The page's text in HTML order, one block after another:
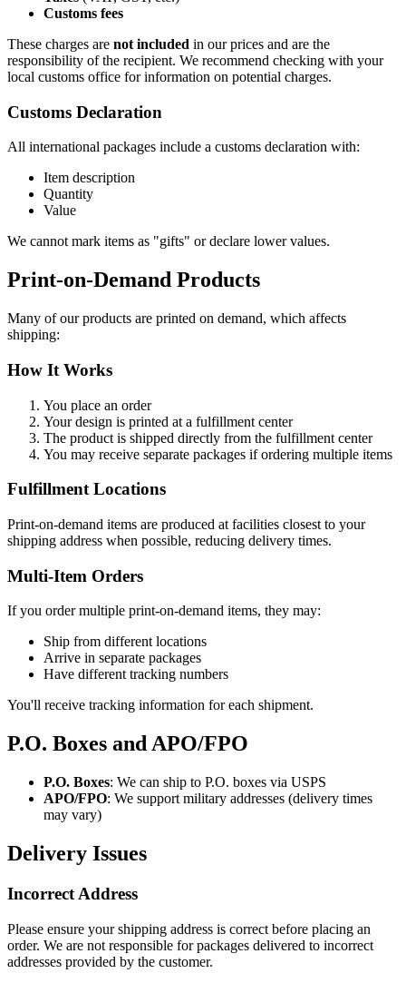
Customs fees
These charges are not included in our prices and are the
responsibility of the recipient. We recommend checking with your
local customs office for information on potential charges.
Customs Declaration
All international packages include a customs declaration with:
Item description
Quantity
Value
We cannot mark items as "gifts" or declare lower values.
Print-on-Demand Products
Many of our products are printed on demand, which affects
shipping:
How It Works
You place an order
Your design is printed at a fulfillment center
The product is shipped directly from the fulfillment center
You may receive separate packages if ordering multiple items
Fulfillment Locations
Print-on-demand items are produced at facilities closest to your
shipping address when possible, reducing delivery times.
Multi-Item Orders
If you order multiple print-on-demand items, they may:
Ship from different locations
Arrive in separate packages
Have different tracking numbers
You'll receive tracking information for each shipment.
P.O. Boxes and APO/FPO
P.O. Boxes: We can ship to P.O. boxes via USPS
APO/FPO: We support military addresses (delivery times
may vary)
Delivery Issues
Incorrect Address
Please ensure your shipping address is correct before placing an
order. We are not responsible for packages delivered to incorrect
addresses provided by the customer.